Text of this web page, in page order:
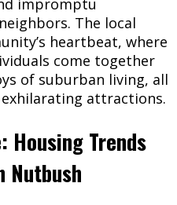
impromptu
The local
heartbeat, where
come together
of suburban living, all
attractions.
Housing Trends
Nutbush